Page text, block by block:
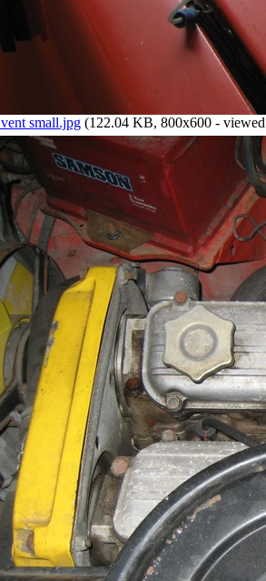
vent small.jpg (122.04 KB, 800x600 -